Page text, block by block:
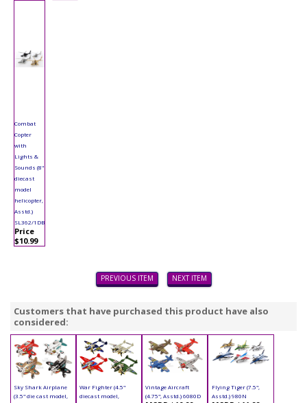
Combat
Copter
with
Lights &
Sounds (8"
diecast
model
helicopter,
Asstd.)
SL362/1DB
Price
$10.99
PREVIOUS ITEM NEXT ITEM
Customers that have purchased this product have also
considered:
Sky Shark Airplane
(3.5" die cast model,
War Fighter (4.5"
diecast model,
Vintage Aircraft
(4.75", Asstd.) 6080D
Flying Tiger (7.5",
Asstd.) 980N